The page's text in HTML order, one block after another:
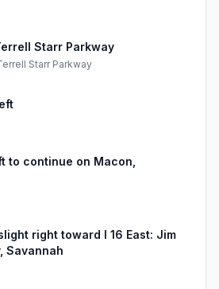
Starr Parkway
Starr Parkway
to continue on Macon,
right toward I 16 East: Jim
Savannah